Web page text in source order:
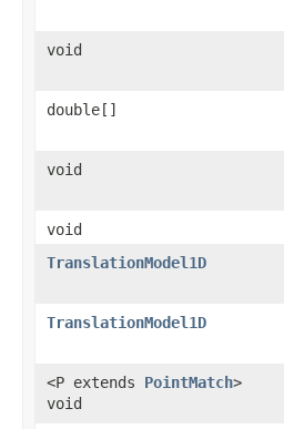
void
double[]
void
void
TranslationModel1D
TranslationModel1D
<P extends PointMatch>
void